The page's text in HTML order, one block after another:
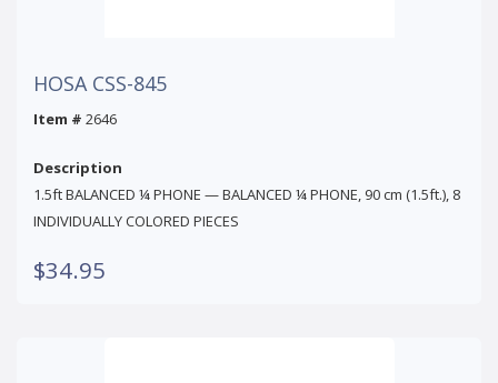
HOSA CSS-845
Item # 2646
Description
1.5ft BALANCED ¼ PHONE — BALANCED ¼ PHONE, 90 cm (1.5ft.), 8
INDIVIDUALLY COLORED PIECES
$34.95